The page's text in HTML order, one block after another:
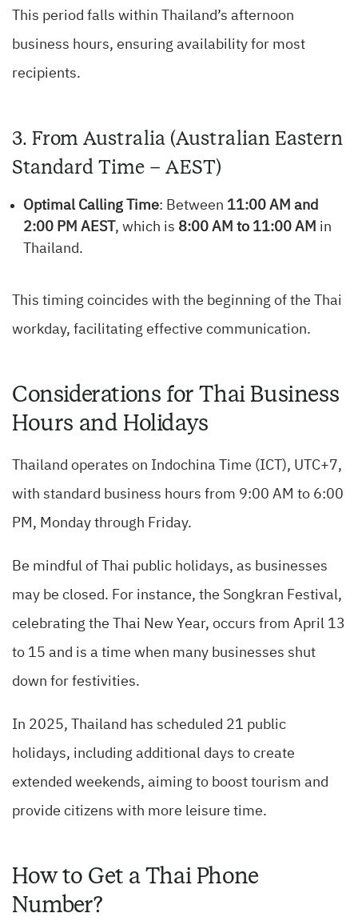
This period falls within Thailand’s afternoon
business hours, ensuring availability for most
recipients.
3. From Australia (Australian Eastern
Standard Time – AEST)
Optimal Calling Time: Between 11:00 AM and
2:00 PM AEST , which is 8:00 AM to 11:00 AM in
Thailand.
This timing coincides with the beginning of the Thai
workday, facilitating effective communication.
Considerations for Thai Business
Hours and Holidays
Thailand operates on Indochina Time (ICT), UTC+7,
with standard business hours from 9:00 AM to 6:00
PM, Monday through Friday.
Be mindful of Thai public holidays, as businesses
may be closed. For instance, the Songkran Festival,
celebrating the Thai New Year, occurs from April 13
to 15 and is a time when many businesses shut
down for festivities.
In 2025, Thailand has scheduled 21 public
holidays, including additional days to create
extended weekends, aiming to boost tourism and
provide citizens with more leisure time.
How to Get a Thai Phone
Number?